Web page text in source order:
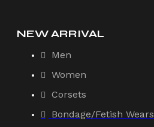
NEW ARRIVAL
Men
Women
Corsets
Bondage/Fetish Wears